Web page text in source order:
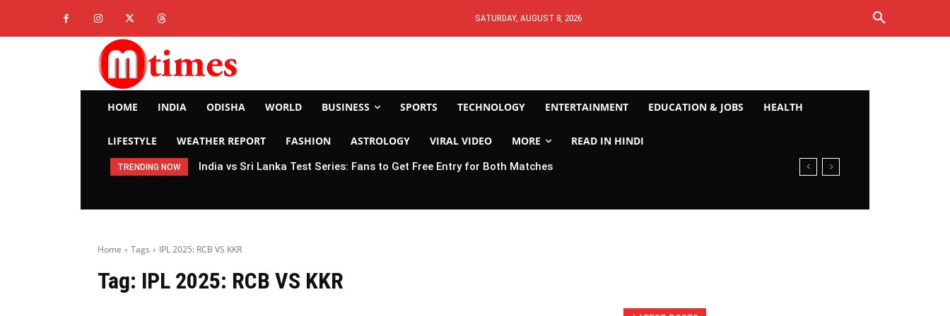
SATURDAY, AUGUST 8, 2026
HOME INDIA ODISHA WORLD BUSINESS SPORTS TECHNOLOGY ENTERTAINMENT EDUCATION & JOBS HEALTH
LIFESTYLE WEATHER REPORT FASHION ASTROLOGY VIRAL VIDEO MORE READ IN HINDI
TRENDING NOW India vs Sri Lanka Test Series: Fans to Get Free Entry for Both Matches
Home Tags IPL 2025: RCB VS KKR
Tag: IPL 2025: RCB VS KKR